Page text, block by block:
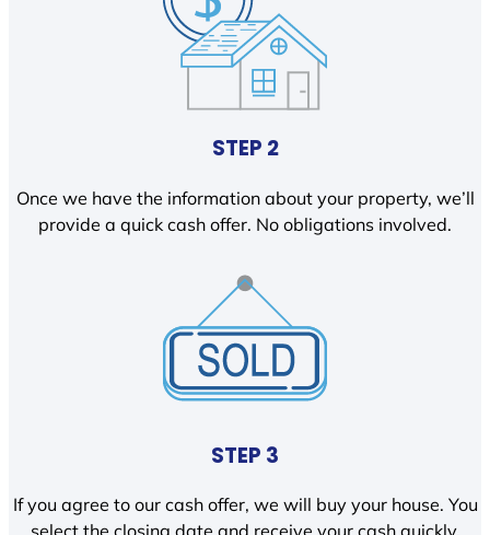
STEP 2
Once we have the information about your property, we’ll
provide a quick cash offer. No obligations involved.
STEP 3
If you agree to our cash offer, we will buy your house. You